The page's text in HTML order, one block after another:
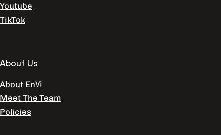
Youtube
TikTok
About Us
About EnVi
Meet The Team
Policies